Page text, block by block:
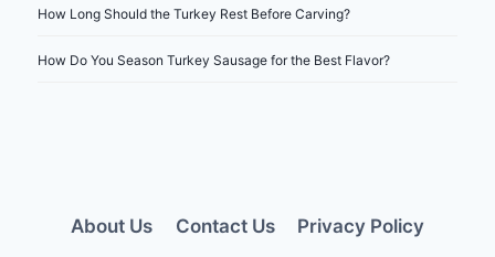
How Long Should the Turkey Rest Before Carving?
How Do You Season Turkey Sausage for the Best Flavor?
About Us Contact Us Privacy Policy